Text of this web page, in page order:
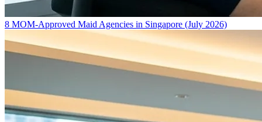
8 MOM-Approved Maid Agencies in Singapore (July 2026)